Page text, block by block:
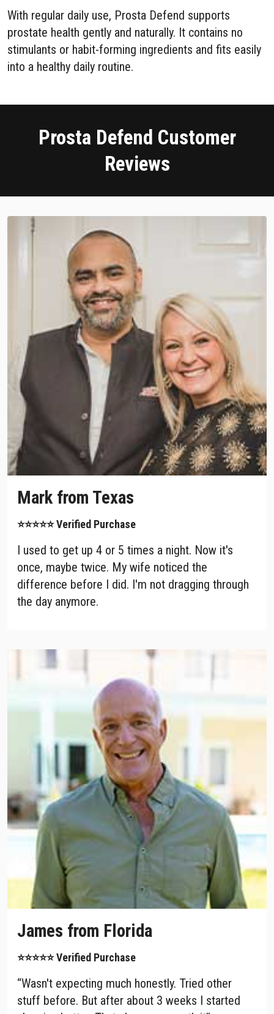
With regular daily use, Prosta Defend supports
prostate health gently and naturally. It contains no
stimulants or habit-forming ingredients and fits easily
into a healthy daily routine.
Prosta Defend Customer
Reviews
Mark from Texas
⭐⭐⭐⭐⭐ Verified Purchase
I used to get up 4 or 5 times a night. Now it's
once, maybe twice. My wife noticed the
difference before I did. I'm not dragging through
the day anymore.
James from Florida
⭐⭐⭐⭐⭐ Verified Purchase
“Wasn't expecting much honestly. Tried other
stuff before. But after about 3 weeks I started